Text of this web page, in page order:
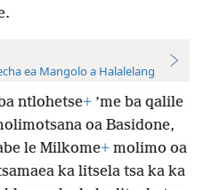
ea Mangolo a Halalelang
ntlohetse+ ’me ba qalile
oa Basidone,
le Milkome+ molimo oa
ka litsela tsa ka ka